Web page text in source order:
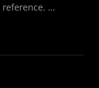
reference. …